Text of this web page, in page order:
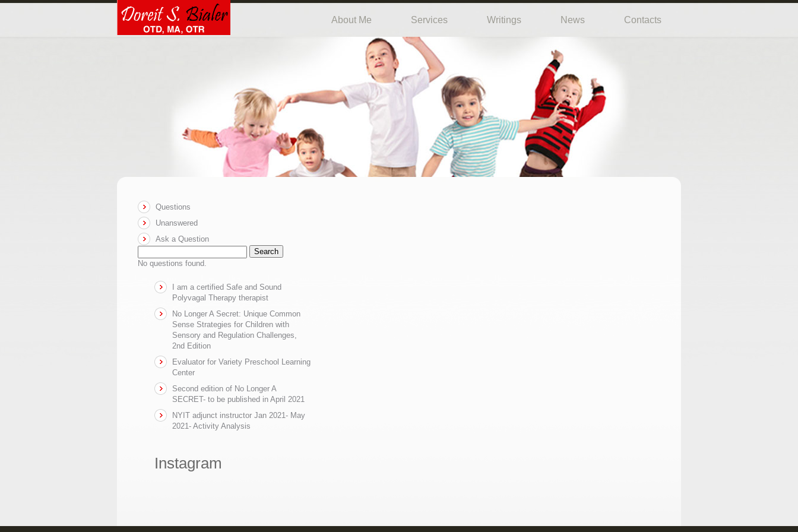
About Me Services Writings News Contacts
Questions
Unanswered
Ask a Question
Search
No questions found.
I am a certified Safe and Sound
Polyvagal Therapy therapist
No Longer A Secret: Unique Common
Sense Strategies for Children with
Sensory and Regulation Challenges,
2nd Edition
Evaluator for Variety Preschool Learning
Center
Second edition of No Longer A
SECRET- to be published in April 2021
NYIT adjunct instructor Jan 2021- May
2021- Activity Analysis
Instagram